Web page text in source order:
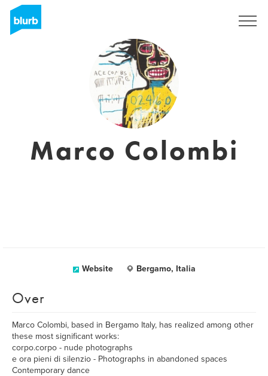
Marco Colombi
Website Bergamo, Italia
Over
Marco Colombi, based in Bergamo Italy, has realized among other
these most significant works:
corpo.corpo - nude photographs
e ora pieni di silenzio - Photographs in abandoned spaces
Contemporary dance